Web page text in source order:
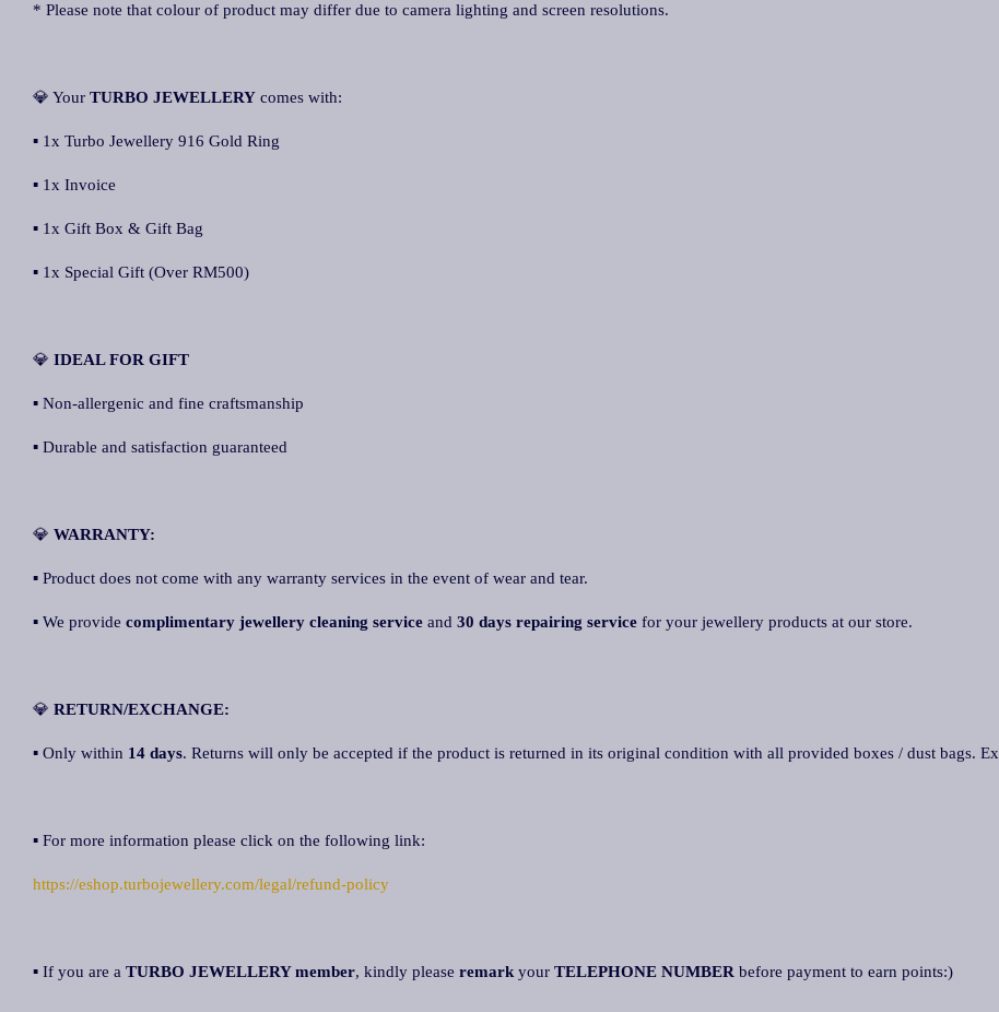
* Please note that colour of product may differ due to camera lighting and screen resolutions.
💎 Your TURBO JEWELLERY comes with:
▪ 1x Turbo Jewellery 916 Gold Ring
▪ 1x Invoice
▪ 1x Gift Box & Gift Bag
▪ 1x Special Gift (Over RM500)
💎 IDEAL FOR GIFT
▪ Non-allergenic and fine craftsmanship
▪ Durable and satisfaction guaranteed
💎 WARRANTY:
▪ Product does not come with any warranty services in the event of wear and tear.
▪ We provide complimentary jewellery cleaning service and 30 days repairing service for your jewellery products at our store.
💎 RETURN/EXCHANGE:
▪ Only within 14 days. Returns will only be accepted if the product is returned in its original condition with all provided boxes / dust bags.
▪ For more information please click on the following link:
https://eshop.turbojewellery.com/legal/refund-policy
▪ If you are a TURBO JEWELLERY member, kindly please remark your TELEPHONE NUMBER before payment to earn points:)